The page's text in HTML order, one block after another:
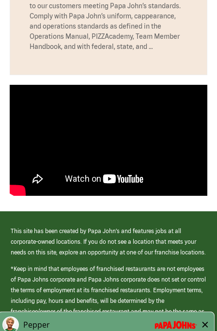
to our customers meeting Papa John’s standards.
Comply with Papa John’s uniform, cappearance,
and operations standards as defined in the
Operations Manual, PIZZAcademy, Team Member
Handbook, and with federal, state, and …
This site has been created by Papa John’s and features jobs at all
corporate-owned locations. If you do not see a location that meets your
needs on this site, explore an opportunity at one of our franchise locations.
*Keep in mind that employees of franchised restaurants are not employees
of Papa Johns corporate and Papa Johns corporate does not set or control
the terms of employment at its franchised restaurants. Employment terms,
including pay, hours and benefits, will be determined by the
franchisee/owner of the franchised restaurant and may not be the same as
those offered by Papa Johns corporate.